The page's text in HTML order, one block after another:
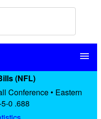
menu
(NFL)
Conference • Eastern
0 .688